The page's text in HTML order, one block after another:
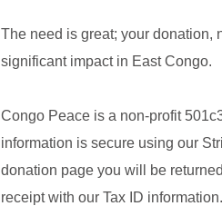
The need is great; your donation,
significant impact in East Congo.
Congo Peace is a non-profit
information is secure using our
donation page you will be
receipt with our Tax ID information.